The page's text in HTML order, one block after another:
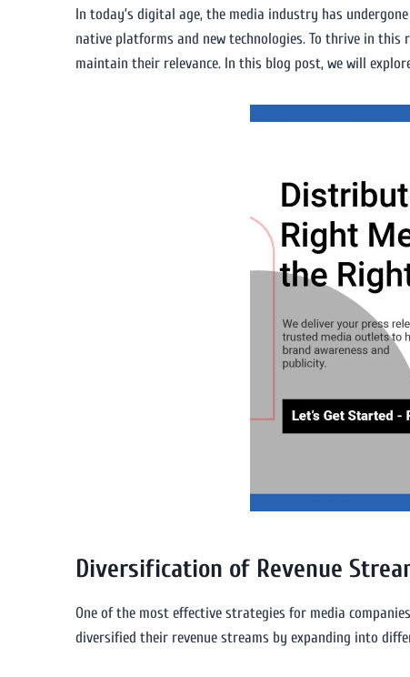
In today’s digital age, the media industry has
native platforms and new technologies. To thrive in
maintain their relevance. In this blog post, we will
Diversification of Revenue
One of the most effective strategies for media
diversified their revenue streams by expanding into